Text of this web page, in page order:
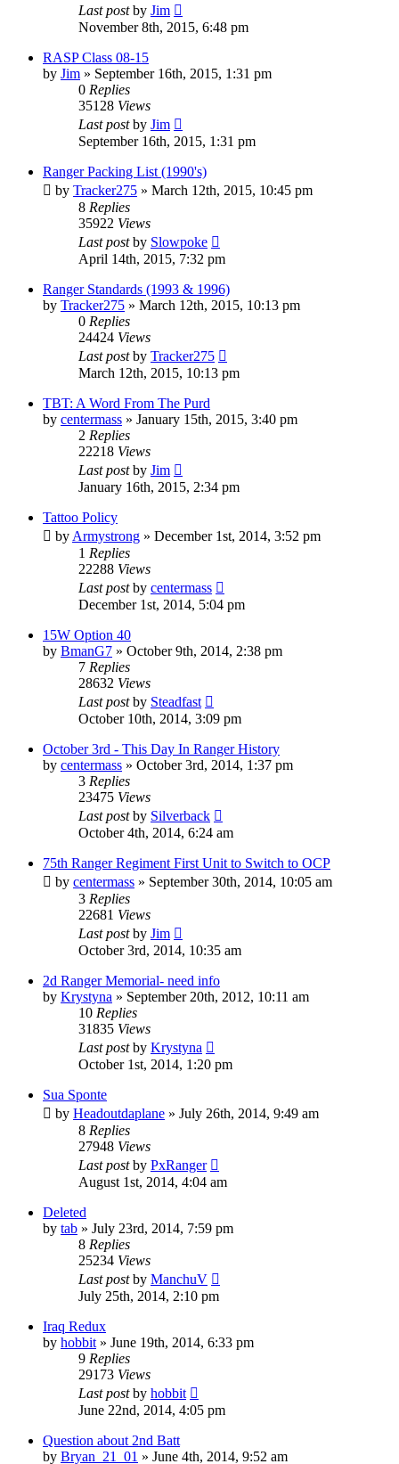
Last postby Jim
November 8th, 2015, 6:48 pm
RASP Class 08-15
by Jim » September 16th, 2015, 1:31 pm
0 Replies
35128 Views
Last postby Jim
September 16th, 2015, 1:31 pm
Ranger Packing List (1990's)
by Tracker275 » March 12th, 2015, 10:45 pm
8 Replies
35922 Views
Last postby Slowpoke
April 14th, 2015, 7:32 pm
Ranger Standards (1993 & 1996)
by Tracker275 » March 12th, 2015, 10:13 pm
0 Replies
24424 Views
Last postby Tracker275
March 12th, 2015, 10:13 pm
TBT: A Word From The Purd
by centermass » January 15th, 2015, 3:40 pm
2 Replies
22218 Views
Last postby Jim
January 16th, 2015, 2:34 pm
Tattoo Policy
by Armystrong » December 1st, 2014, 3:52 pm
1 Replies
22288 Views
Last postby centermass
December 1st, 2014, 5:04 pm
15W Option 40
by BmanG7 » October 9th, 2014, 2:38 pm
7 Replies
28632 Views
Last postby Steadfast
October 10th, 2014, 3:09 pm
October 3rd - This Day In Ranger History
by centermass » October 3rd, 2014, 1:37 pm
3 Replies
23475 Views
Last postby Silverback
October 4th, 2014, 6:24 am
75th Ranger Regiment First Unit to Switch to OCP
by centermass » September 30th, 2014, 10:05 am
3 Replies
22681 Views
Last postby Jim
October 3rd, 2014, 10:35 am
2d Ranger Memorial- need info
by Krystyna » September 20th, 2012, 10:11 am
10 Replies
31835 Views
Last postby Krystyna
October 1st, 2014, 1:20 pm
Sua Sponte
by Headoutdaplane » July 26th, 2014, 9:49 am
8 Replies
27948 Views
Last postby PxRanger
August 1st, 2014, 4:04 am
Deleted
by tab » July 23rd, 2014, 7:59 pm
8 Replies
25234 Views
Last postby ManchuV
July 25th, 2014, 2:10 pm
Iraq Redux
by hobbit » June 19th, 2014, 6:33 pm
9 Replies
29173 Views
Last postby hobbit
June 22nd, 2014, 4:05 pm
Question about 2nd Batt
by Bryan_21_01 » June 4th, 2014, 9:52 am